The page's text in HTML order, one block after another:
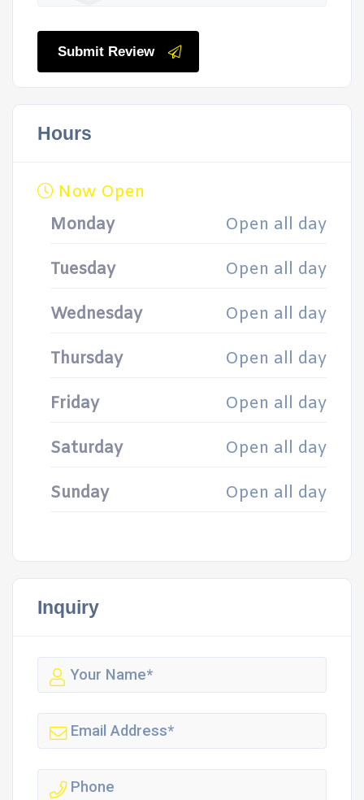
Submit Review
Hours
Now Open
Monday
Open all day
Tuesday Open all day
Wednesday Open all day
Thursday Open all day
Friday Open all day
Saturday Open all day
Sunday Open all day
Inquiry